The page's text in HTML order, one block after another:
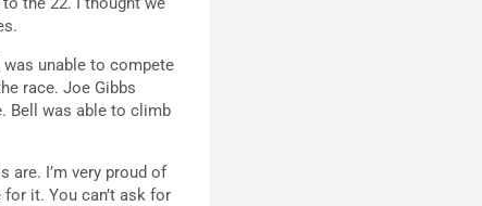
unable to compete
race. Joe Gibbs
Bell was able to climb
are. I’m very proud of
it. You can’t ask for